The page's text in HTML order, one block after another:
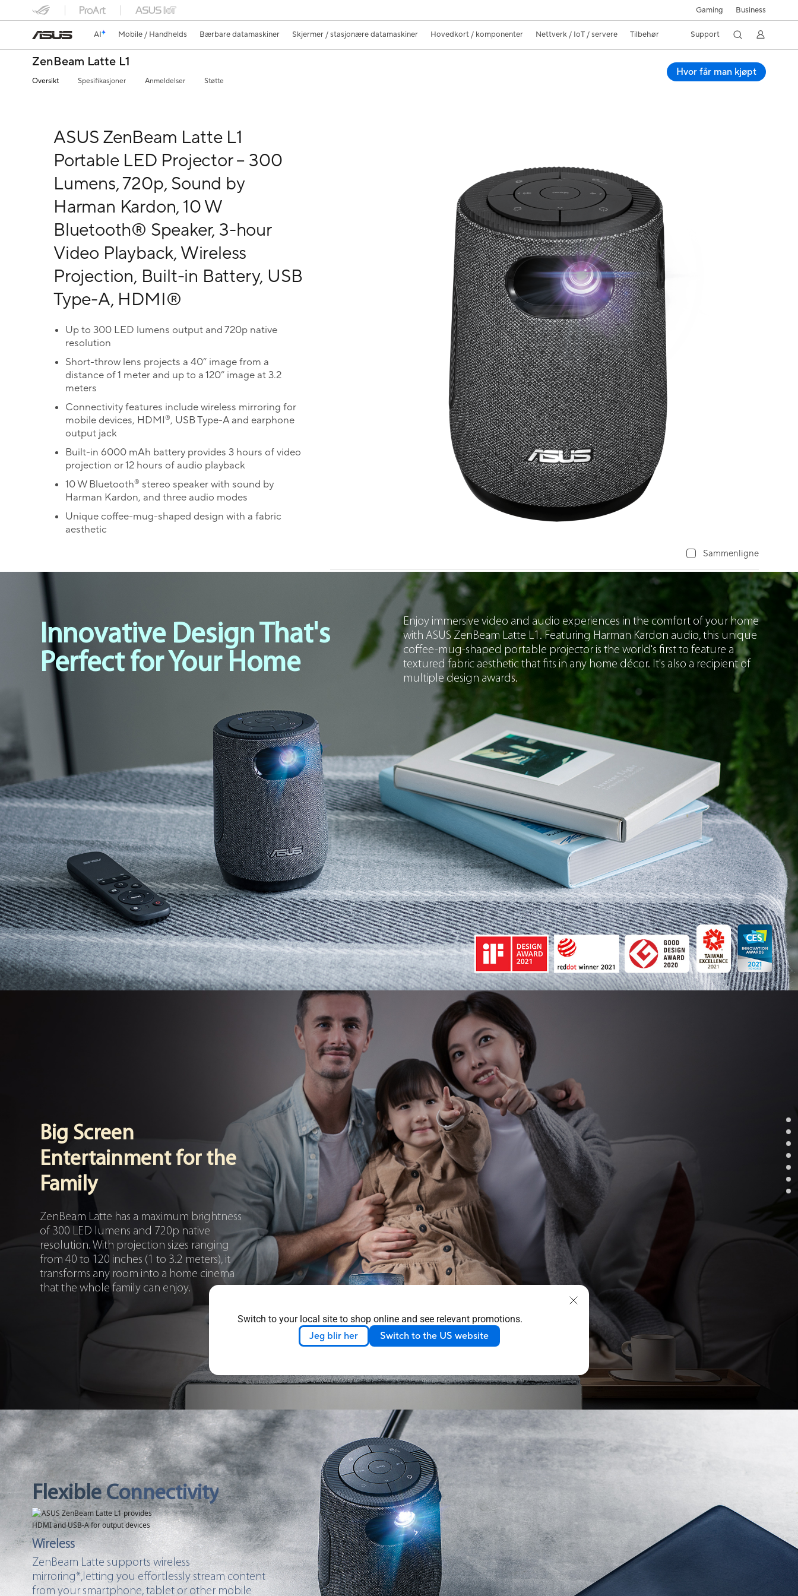
Switch to your local site to shop online and see relevant promotions.
Jeg blir her Switch to the US website
Gaming Business
AI Mobile / Handhelds Bærbare datamaskiner Skjermer / stasjonære datamaskiner Hovedkort / komponenter Nettverk / IoT / servere Tilbehør Support
ZenBeam Latte L1
Oversikt Spesifikasjoner Anmeldelser Støtte
Hvor får man kjøpt
ASUS ZenBeam Latte L1
Portable LED Projector – 300
Lumens, 720p, Sound by
Harman Kardon, 10 W
Bluetooth® Speaker, 3-hour
Video Playback, Wireless
Projection, Built-in Battery, USB
Type-A, HDMI®
Up to 300 LED lumens output and 720p native
resolution
Short-throw lens projects a 40” image from a
distance of 1 meter and up to a 120” image at 3.2
meters
Connectivity features include wireless mirroring for
mobile devices, HDMI®, USB Type-A and earphone
output jack
Built-in 6000 mAh battery provides 3 hours of video
projection or 12 hours of audio playback
10 W Bluetooth® stereo speaker with sound by
Harman Kardon, and three audio modes
Unique coffee-mug-shaped design with a fabric
aesthetic
Sammenligne
Innovative Design That's
Perfect for Your Home
Enjoy immersive video and audio experiences in the comfort of your home
with ASUS ZenBeam Latte L1. Featuring Harman Kardon audio, this unique
coffee-mug-shaped portable projector is the world's first to feature a
textured fabric aesthetic that fits in any home décor. It's also a recipient of
multiple design awards.
Big Screen
Entertainment for the
Family
ZenBeam Latte has a maximum brightness
of 300 LED lumens and 720p native
resolution. With projection sizes ranging
from 40 to 120 inches (1 to 3.2 meters), it
transforms any room into a home cinema
that the whole family can enjoy.
Flexible Connectivity
Wireless
ZenBeam Latte supports wireless
mirroring*,letting you effortlessly stream content
from your smartphone, tablet or other mobile